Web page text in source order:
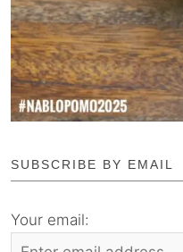
SUBSCRIBE BY EMAIL
Your email: